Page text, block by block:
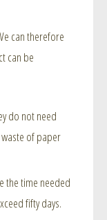
can therefore
can be
do not need
of paper
the time needed
fifty days.